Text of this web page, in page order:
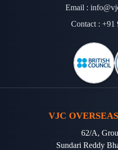
Email :
Contact : +91
VJC
62/A,
Sundari Reddy